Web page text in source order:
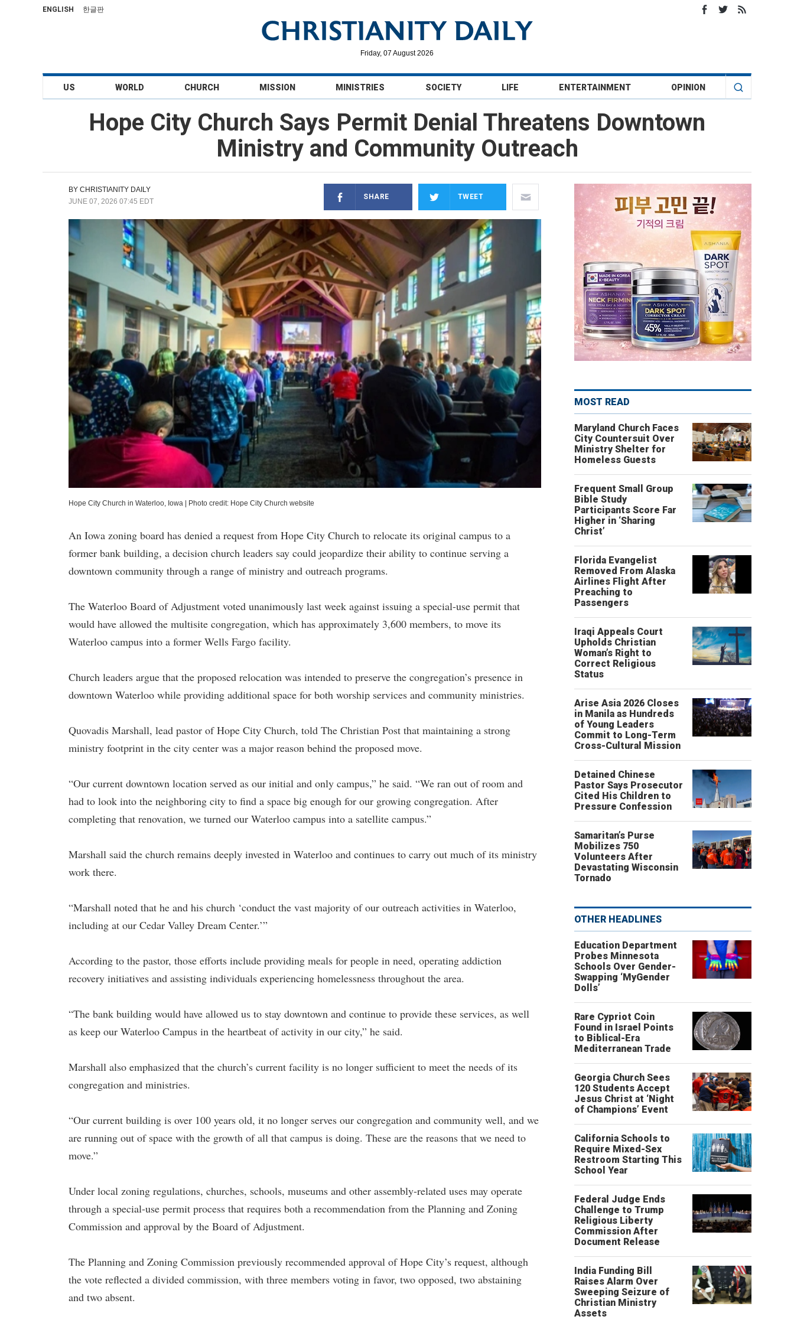
ENGLISH 한글판
Friday, 07 August 2026
US WORLD CHURCH MISSION MINISTRIES SOCIETY LIFE ENTERTAINMENT OPINION
Hope City Church Says Permit Denial Threatens Downtown
Ministry and Community Outreach
BY CHRISTIANITY DAILY
JUNE 07, 2026 07:45 EDT
SHARE TWEET
Hope City Church in Waterloo, Iowa Photo credit: Hope City Church website
An Iowa zoning board has denied a request from Hope City Church to relocate its original campus to a
former bank building, a decision church leaders say could jeopardize their ability to continue serving a
downtown community through a range of ministry and outreach programs.
The Waterloo Board of Adjustment voted unanimously last week against issuing a special-use permit that
would have allowed the multisite congregation, which has approximately 3,600 members, to move its
Waterloo campus into a former Wells Fargo facility.
Church leaders argue that the proposed relocation was intended to preserve the congregation’s presence in
downtown Waterloo while providing additional space for both worship services and community ministries.
Quovadis Marshall, lead pastor of Hope City Church, told The Christian Post that maintaining a strong
ministry footprint in the city center was a major reason behind the proposed move.
“Our current downtown location served as our initial and only campus,” he said. “We ran out of room and
had to look into the neighboring city to find a space big enough for our growing congregation. After
completing that renovation, we turned our Waterloo campus into a satellite campus.”
Marshall said the church remains deeply invested in Waterloo and continues to carry out much of its ministry
work there.
“Marshall noted that he and his church ‘conduct the vast majority of our outreach activities in Waterloo,
including at our Cedar Valley Dream Center.’”
According to the pastor, those efforts include providing meals for people in need, operating addiction
recovery initiatives and assisting individuals experiencing homelessness throughout the area.
“The bank building would have allowed us to stay downtown and continue to provide these services, as well
as keep our Waterloo Campus in the heartbeat of activity in our city,” he said.
Marshall also emphasized that the church’s current facility is no longer sufficient to meet the needs of its
congregation and ministries.
“Our current building is over 100 years old, it no longer serves our congregation and community well, and we
are running out of space with the growth of all that campus is doing. These are the reasons that we need to
move.”
Under local zoning regulations, churches, schools, museums and other assembly-related uses may operate
through a special-use permit process that requires both a recommendation from the Planning and Zoning
Commission and approval by the Board of Adjustment.
The Planning and Zoning Commission previously recommended approval of Hope City’s request, although
the vote reflected a divided commission, with three members voting in favor, two opposed, two abstaining
and two absent.
MOST READ
Maryland Church Faces
City Countersuit Over
Ministry Shelter for
Homeless Guests
Frequent Small Group
Bible Study
Participants Score Far
Higher in ‘Sharing
Christ’
Florida Evangelist
Removed From Alaska
Airlines Flight After
Preaching to
Passengers
Iraqi Appeals Court
Upholds Christian
Woman’s Right to
Correct Religious
Status
Arise Asia 2026 Closes
in Manila as Hundreds
of Young Leaders
Commit to Long-Term
Cross-Cultural Mission
Detained Chinese
Pastor Says Prosecutor
Cited His Children to
Pressure Confession
Samaritan’s Purse
Mobilizes 750
Volunteers After
Devastating Wisconsin
Tornado
OTHER HEADLINES
Education Department
Probes Minnesota
Schools Over Gender-
Swapping ‘MyGender
Dolls’
Rare Cypriot Coin
Found in Israel Points
to Biblical-Era
Mediterranean Trade
Georgia Church Sees
120 Students Accept
Jesus Christ at ‘Night
of Champions’ Event
California Schools to
Require Mixed-Sex
Restroom Starting This
School Year
Federal Judge Ends
Challenge to Trump
Religious Liberty
Commission After
Document Release
India Funding Bill
Raises Alarm Over
Sweeping Seizure of
Christian Ministry
Assets